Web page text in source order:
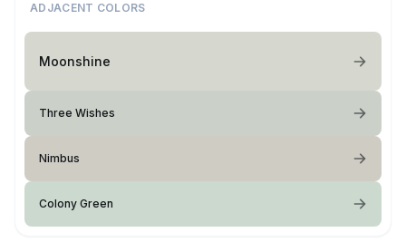
ADJACENT COLORS
Moonshine
Three Wishes
Nimbus
Colony Green